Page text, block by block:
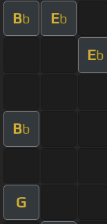
Bb Eb
Eb
Bb
G